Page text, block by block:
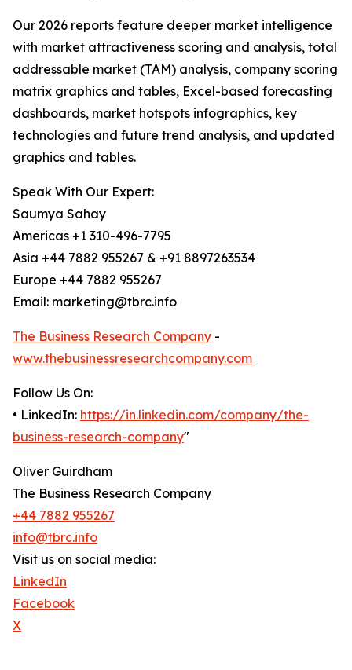
Our 2026 reports feature deeper market intelligence
with market attractiveness scoring and analysis, total
addressable market (TAM) analysis, company scoring
matrix graphics and tables, Excel-based forecasting
dashboards, market hotspots infographics, key
technologies and future trend analysis, and updated
graphics and tables.
Speak With Our Expert:
Saumya Sahay
Americas +1 310-496-7795
Asia +44 7882 955267 & +91 8897263534
Europe +44 7882 955267
Email: marketing@tbrc.info
The Business Research Company -
www.thebusinessresearchcompany.com
Follow Us On:
• LinkedIn: https://in.linkedin.com/company/the-
business-research-company"
Oliver Guirdham
The Business Research Company
+44 7882 955267
info@tbrc.info
Visit us on social media:
LinkedIn
Facebook
X